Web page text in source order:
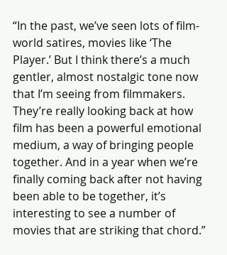
“In the past, we’ve seen lots of film-
world satires, movies like ‘The
Player.’ But I think there’s a much
gentler, almost nostalgic tone now
that I’m seeing from filmmakers.
They’re really looking back at how
film has been a powerful emotional
medium, a way of bringing people
together. And in a year when we’re
finally coming back after not having
been able to be together, it’s
interesting to see a number of
movies that are striking that chord.”